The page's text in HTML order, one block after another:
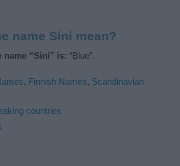
name Sini mean?
name “Sini” is: “Blue”.
, Finnish Names, Scandinavian
countries